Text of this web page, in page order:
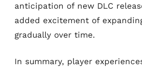
anticipation of new DLC
added excitement of
gradually over time.
In summary, player